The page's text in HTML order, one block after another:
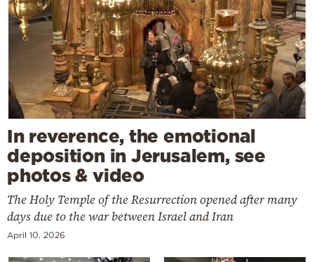
In reverence, the emotional
deposition in Jerusalem, see
photos & video
The Holy Temple of the Resurrection opened after many
days due to the war between Israel and Iran
April 10, 2026